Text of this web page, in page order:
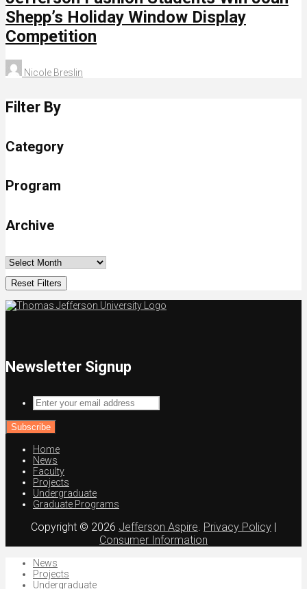
Shepp’s Holiday Window Display
Competition
Nicole Breslin
Filter By
Category
Program
Archive
Reset Filters
Newsletter Signup
Enter
your
email
address
Home
News
Faculty
Projects
Undergraduate
Graduate Programs
Copyright © 2026 Jefferson Aspire Privacy Policy |
Consumer Information
News
Projects
Undergraduate